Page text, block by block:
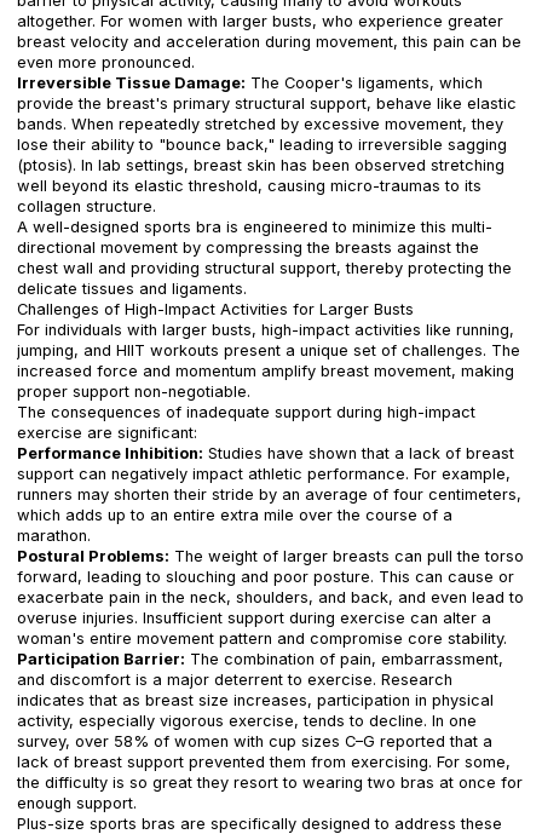
altogether. For women with larger busts, who experience greater
breast velocity and acceleration during movement, this pain can be
even more pronounced.
Irreversible Tissue Damage: The Cooper's ligaments, which
provide the breast's primary structural support, behave like elastic
bands. When repeatedly stretched by excessive movement, they
lose their ability to "bounce back," leading to irreversible sagging
(ptosis). In lab settings, breast skin has been observed stretching
well beyond its elastic threshold, causing micro-traumas to its
collagen structure.
A well-designed sports bra is engineered to minimize this multi-
directional movement by compressing the breasts against the
chest wall and providing structural support, thereby protecting the
delicate tissues and ligaments.
Challenges of High-Impact Activities for Larger Busts
For individuals with larger busts, high-impact activities like running,
jumping, and HIIT workouts present a unique set of challenges. The
increased force and momentum amplify breast movement, making
proper support non-negotiable.
The consequences of inadequate support during high-impact
exercise are significant:
Performance Inhibition: Studies have shown that a lack of breast
support can negatively impact athletic performance. For example,
runners may shorten their stride by an average of four centimeters,
which adds up to an entire extra mile over the course of a
marathon.
Postural Problems: The weight of larger breasts can pull the torso
forward, leading to slouching and poor posture. This can cause or
exacerbate pain in the neck, shoulders, and back, and even lead to
overuse injuries. Insufficient support during exercise can alter a
woman's entire movement pattern and compromise core stability.
Participation Barrier: The combination of pain, embarrassment,
and discomfort is a major deterrent to exercise. Research
indicates that as breast size increases, participation in physical
activity, especially vigorous exercise, tends to decline. In one
survey, over 58% of women with cup sizes C–G reported that a
lack of breast support prevented them from exercising. For some,
the difficulty is so great they resort to wearing two bras at once for
enough support.
Plus-size sports bras are specifically designed to address these